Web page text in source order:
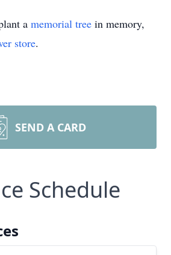
a memorial tree in memory,
store.
SEND A CARD
Schedule